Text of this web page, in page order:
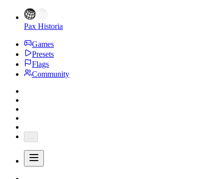
Pax Historia
Games
Presets
Flags
Community
...